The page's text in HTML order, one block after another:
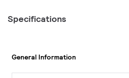
Specifications
General Information